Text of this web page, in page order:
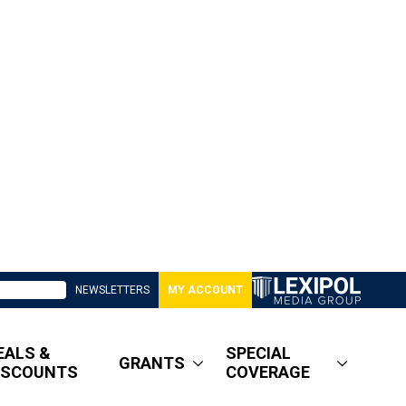
NEWSLETTERS MY ACCOUNT
&
GRANTS
SPECIAL
COVERAGE